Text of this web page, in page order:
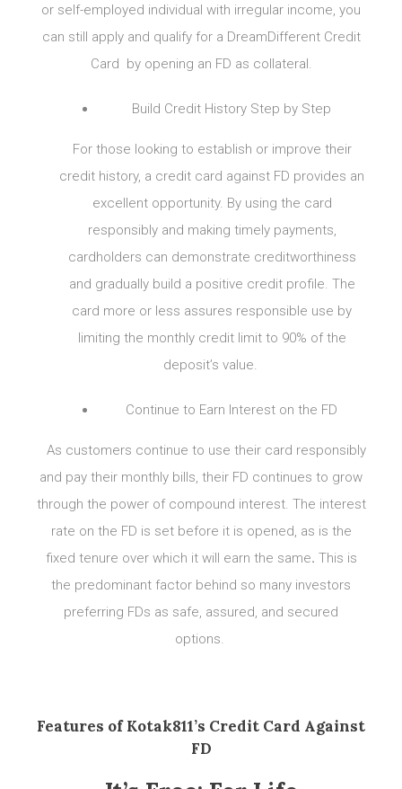
or self-employed individual with irregular income, you
can still apply and qualify for a DreamDifferent Credit
Card by opening an FD as collateral.
Build Credit History Step by Step
For those looking to establish or improve their
credit history, a credit card against FD provides an
excellent opportunity. By using the card
responsibly and making timely payments,
cardholders can demonstrate creditworthiness
and gradually build a positive credit profile. The
card more or less assures responsible use by
limiting the monthly credit limit to 90% of the
deposit’s value.
Continue to Earn Interest on the FD
As customers continue to use their card responsibly
and pay their monthly bills, their FD continues to grow
through the power of compound interest. The interest
rate on the FD is set before it is opened, as is the
fixed tenure over which it will earn the same. This is
the predominant factor behind so many investors
preferring FDs as safe, assured, and secured
options.
Features of Kotak811’s Credit Card Against
FD